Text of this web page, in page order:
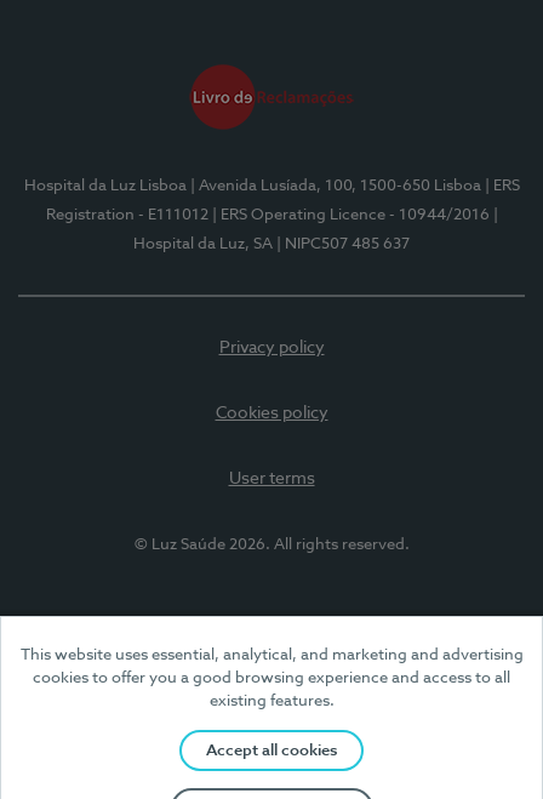
This website uses essential, analytical, and marketing and advertising
cookies to offer you a good browsing experience and access to all
existing features.
Accept all cookies
Hospital da Luz Lisboa | Avenida Lusíada, 100, 1500-650 Lisboa
| ERS
Registration - E111012
| ERS Operating Licence - 10944/2016
Hospital da Luz, SA
| NIPC507 485 637
Privacy policy
Cookies policy
User terms
© Luz Saúde 2026. All rights reserved.